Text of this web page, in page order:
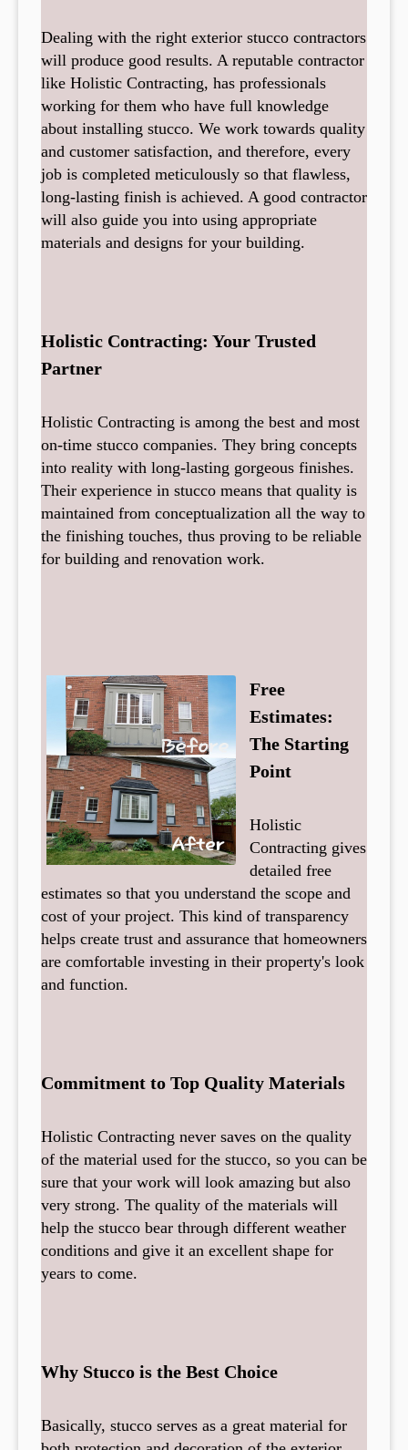
Dealing with the right exterior stucco contractors
will produce good results. A reputable contractor
like Holistic Contracting, has professionals
working for them who have full knowledge
about installing stucco. We work towards quality
and customer satisfaction, and therefore, every
job is completed meticulously so that flawless,
long-lasting finish is achieved. A good contractor
will also guide you into using appropriate
materials and designs for your building.
Holistic Contracting: Your Trusted
Partner
Holistic Contracting is among the best and most
on-time stucco companies. They bring concepts
into reality with long-lasting gorgeous finishes.
Their experience in stucco means that quality is
maintained from conceptualization all the way to
the finishing touches, thus proving to be reliable
for building and renovation work.
Free
Estimates:
The Starting
Point
Holistic
Contracting gives
detailed free
estimates so that you understand the scope and
cost of your project. This kind of transparency
helps create trust and assurance that homeowners
are comfortable investing in their property's look
and function.
Commitment to Top Quality Materials
Holistic Contracting never saves on the quality
of the material used for the stucco, so you can be
sure that your work will look amazing but also
very strong. The quality of the materials will
help the stucco bear through different weather
conditions and give it an excellent shape for
years to come.
Why Stucco is the Best Choice
Basically, stucco serves as a great material for